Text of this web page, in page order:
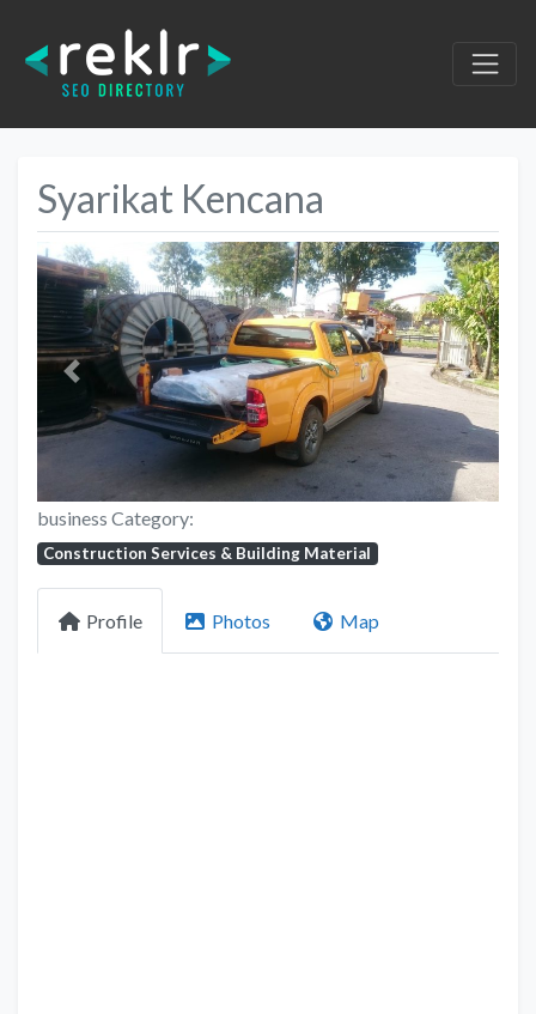
Syarikat Kencana
Previous Next
business Category:
Construction Services & Building Material
Profile Photos Map